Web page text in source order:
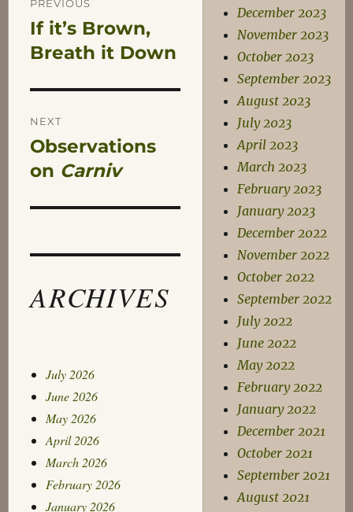
navigation
PREVIOUS
Previous
post:
If it’s Brown,
Breath it Down
NEXT
Next
post:
Observations
on Carniv
ARCHIVES
July 2026
June 2026
May 2026
April 2026
March 2026
February 2026
January 2026
December 2023
November 2023
October 2023
September 2023
August 2023
July 2023
April 2023
March 2023
February 2023
January 2023
December 2022
November 2022
October 2022
September 2022
July 2022
June 2022
May 2022
February 2022
January 2022
December 2021
October 2021
September 2021
August 2021